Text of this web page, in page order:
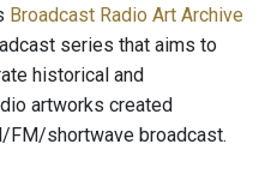
Broadcast Radio Art Archive
series that aims to
historical and
artworks created
shortwave broadcast.